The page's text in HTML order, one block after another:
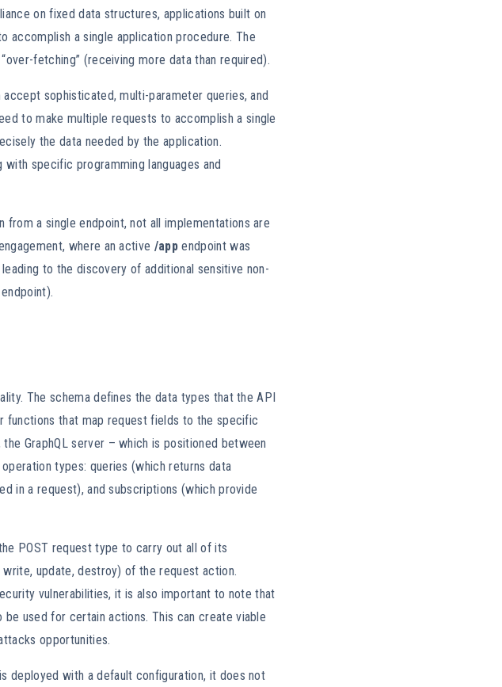
on fixed data structures, applications built on
accomplish a single application procedure. The
fetching” (receiving more data than required).
sophisticated, multi-parameter queries, and
to make multiple requests to accomplish a single
the data needed by the application.
specific programming languages and
from a single endpoint, not all implementations are
where an active /app endpoint was
to the discovery of additional sensitive non-
The schema defines the data types that the API
functions that map request fields to the specific
GraphQL server – which is positioned between
types: queries (which returns data
in a request), and subscriptions (which provide
POST request type to carry out all of its
update, destroy) of the request action.
vulnerabilities, it is also important to note that
used for certain actions. This can create viable
opportunities.
deployed with a default configuration, it does not